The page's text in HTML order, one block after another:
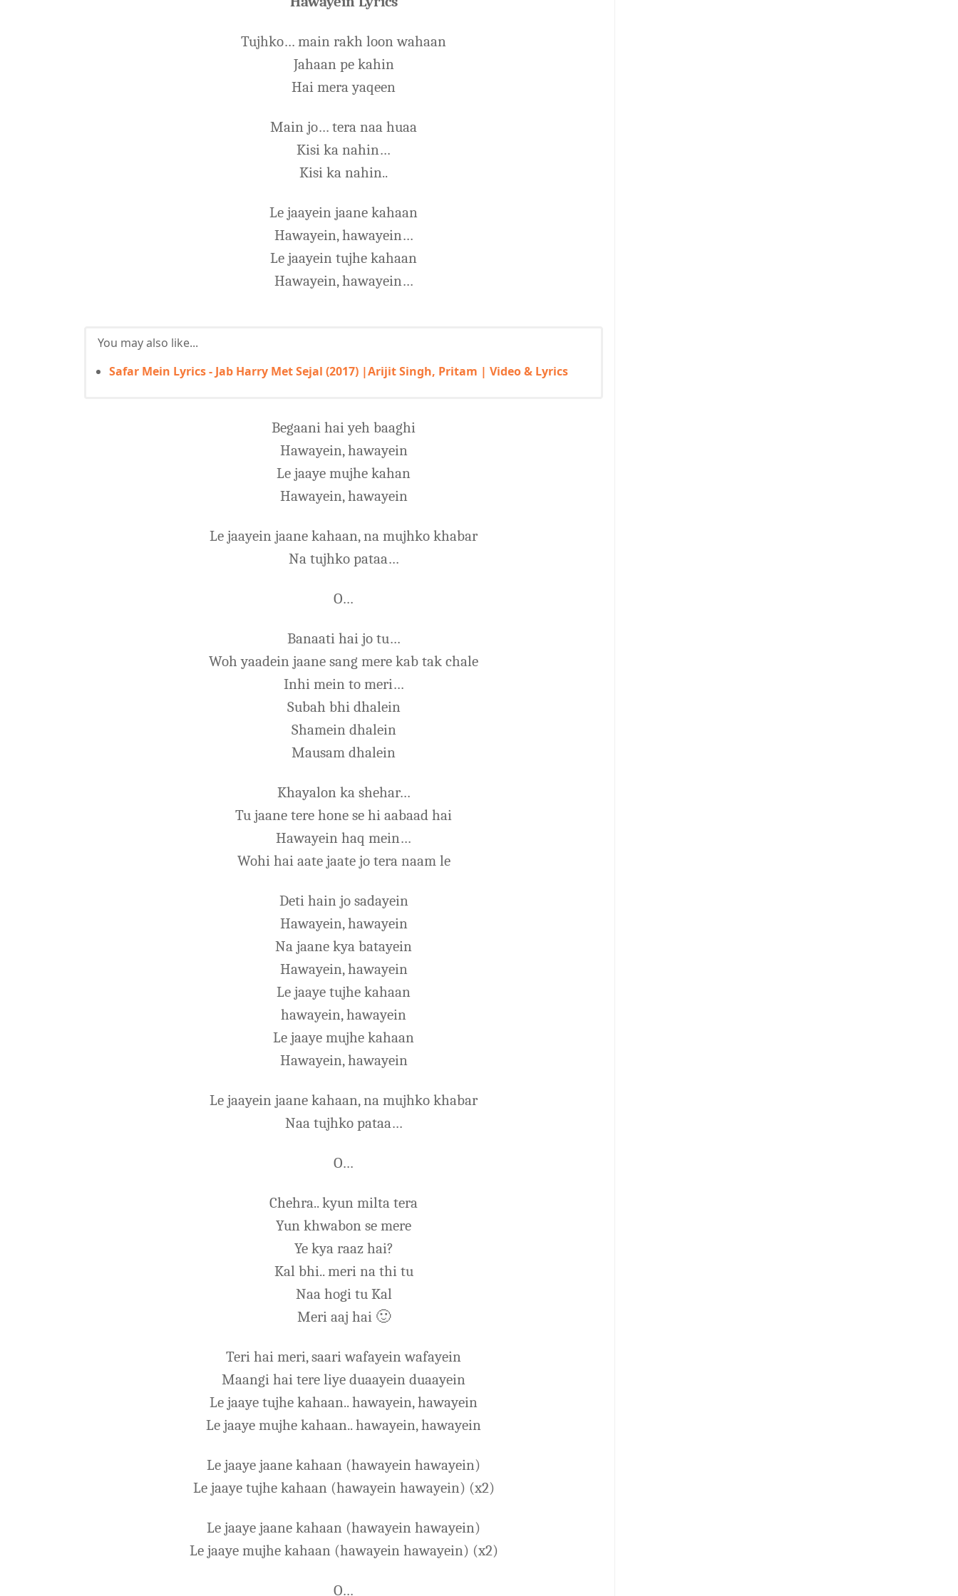
Tujhko… main rakh loon wahaan
Jahaan pe kahin
Hai mera yaqeen
Main jo… tera naa huaa
Kisi ka nahin…
Kisi ka nahin..
Le jaayein jaane kahaan
Hawayein, hawayein…
Le jaayein tujhe kahaan
Hawayein, hawayein…
You may also like...
Safar Mein Lyrics - Jab Harry Met Sejal (2017) |Arijit Singh, Pritam | Video & Lyrics
Begaani hai yeh baaghi
Hawayein, hawayein
Le jaaye mujhe kahan
Hawayein, hawayein
Le jaayein jaane kahaan, na mujhko khabar
Na tujhko pataa…
O…
Banaati hai jo tu…
Woh yaadein jaane sang mere kab tak chale
Inhi mein to meri…
Subah bhi dhalein
Shamein dhalein
Mausam dhalein
Khayalon ka shehar…
Tu jaane tere hone se hi aabaad hai
Hawayein haq mein…
Wohi hai aate jaate jo tera naam le
Deti hain jo sadayein
Hawayein, hawayein
Na jaane kya batayein
Hawayein, hawayein
Le jaaye tujhe kahaan
hawayein, hawayein
Le jaaye mujhe kahaan
Hawayein, hawayein
Le jaayein jaane kahaan, na mujhko khabar
Naa tujhko pataa…
O…
Chehra.. kyun milta tera
Yun khwabon se mere
Ye kya raaz hai?
Kal bhi.. meri na thi tu
Naa hogi tu Kal
Meri aaj hai 🙂
Teri hai meri, saari wafayein wafayein
Maangi hai tere liye duaayein duaayein
Le jaaye tujhe kahaan.. hawayein, hawayein
Le jaaye mujhe kahaan.. hawayein, hawayein
Le jaaye jaane kahaan (hawayein hawayein)
Le jaaye tujhe kahaan (hawayein hawayein) (x2)
Le jaaye jaane kahaan (hawayein hawayein)
Le jaaye mujhe kahaan (hawayein hawayein) (x2)
O…